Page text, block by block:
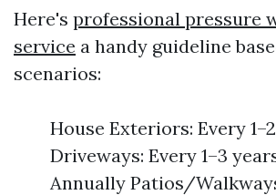
Here's professional pressure
service a handy guideline
scenarios:
House Exteriors: Every
Driveways: Every 1–3
Annually Patios/